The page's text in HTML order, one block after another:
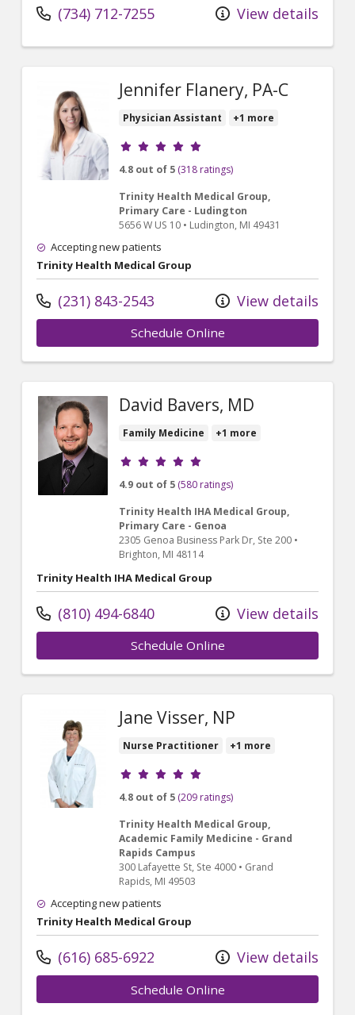
(734) 712-7255 View details
Jennifer Flanery, PA-C
Physician Assistant +1 more
Provider ratings
4.8 out of 5 (318 ratings)
Trinity Health Medical Group,
Primary Care - Ludington
5656 W US 10 • Ludington, MI 49431
Accepting new patients
Trinity Health Medical Group
(231) 843-2543 View details
Schedule Online
David Bavers, MD
Family Medicine +1 more
Provider ratings
4.9 out of 5 (580 ratings)
Trinity Health IHA Medical Group,
Primary Care - Genoa
2305 Genoa Business Park Dr, Ste 200 •
Brighton, MI 48114
Trinity Health IHA Medical Group
(810) 494-6840 View details
Schedule Online
Jane Visser, NP
Nurse Practitioner +1 more
Provider ratings
4.8 out of 5 (209 ratings)
Trinity Health Medical Group,
Academic Family Medicine - Grand
Rapids Campus
300 Lafayette St, Ste 4000 • Grand
Rapids, MI 49503
Accepting new patients
Trinity Health Medical Group
(616) 685-6922 View details
Schedule Online